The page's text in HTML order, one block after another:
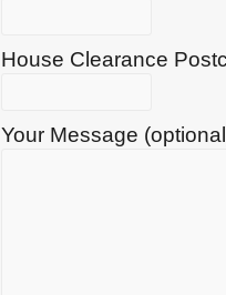
House Clearance
Your Message